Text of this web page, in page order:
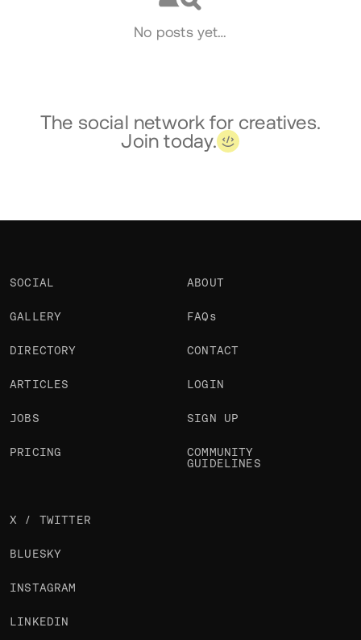
No posts yet…
The social network for creatives.
Join today.
SOCIAL
GALLERY
DIRECTORY
ARTICLES
JOBS
PRICING
ABOUT
FAQs
CONTACT
LOGIN
SIGN UP
COMMUNITY
GUIDELINES
X / TWITTER
BLUESKY
INSTAGRAM
LINKEDIN